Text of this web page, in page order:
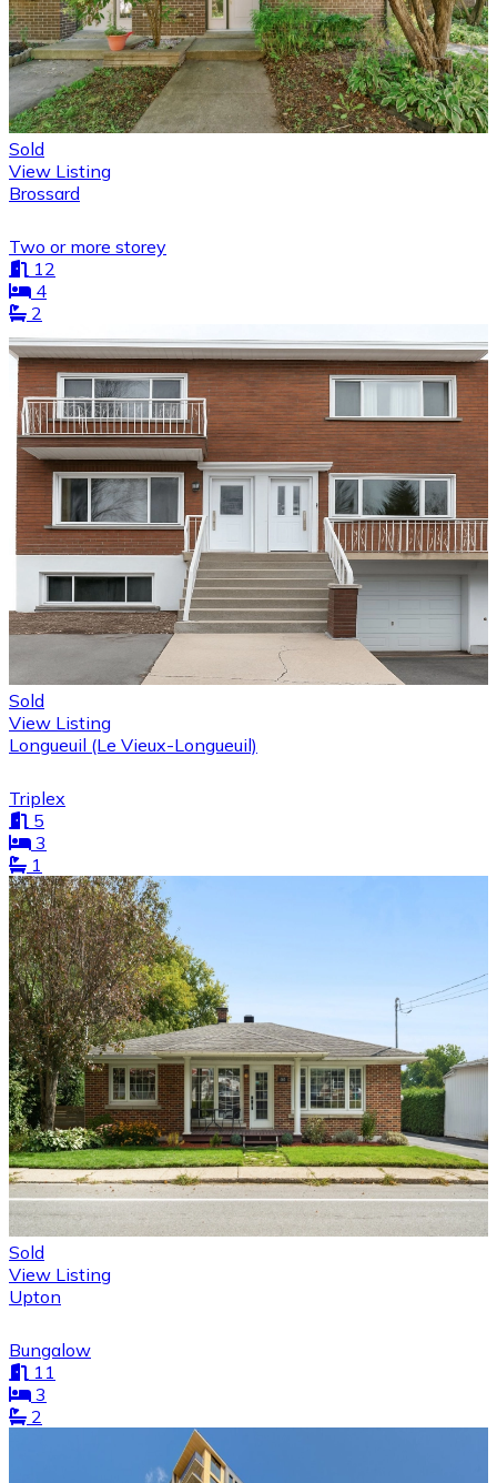
Sold
View Listing
Brossard
Two or more storey
12
4
2
Sold
View Listing
Longueuil (Le Vieux-Longueuil)
Triplex
5
3
1
Sold
View Listing
Upton
Bungalow
11
3
2